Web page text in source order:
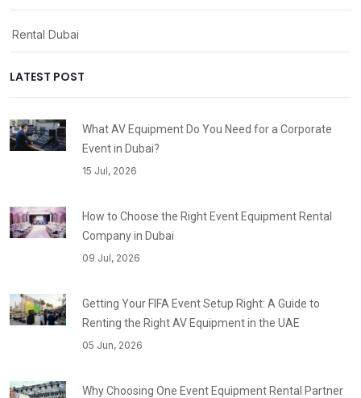
Rental Dubai
LATEST POST
What AV Equipment Do You Need for a Corporate
Event in Dubai?
15 Jul, 2026
How to Choose the Right Event Equipment Rental
Company in Dubai
09 Jul, 2026
Getting Your FIFA Event Setup Right: A Guide to
Renting the Right AV Equipment in the UAE
05 Jun, 2026
Why Choosing One Event Equipment Rental Partner